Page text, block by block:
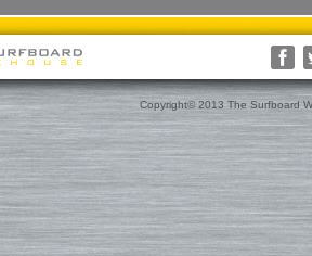
Surfboard Bags
Surfboard Socks
Surfboard Day Bags
Surfboard Travel Bags
Nose & Tail Guards
Fin Blocks
Wetsuits
Thermal Tops
Spring Suits
3/2 Wetsuits
4/3 Wetsuits
5/4+ Wetsuits
More Surf Gear
Leashes
Traction
Rashguards & Wet Hats
Hoods, Booties & Gloves
Reef Booties
Sun Screen, Wax & Wax
Ding Repair, Fin Plugs &
Roof Racks and Pads
Backpacks
Luggage
Copyright© 2013 The Surfboard